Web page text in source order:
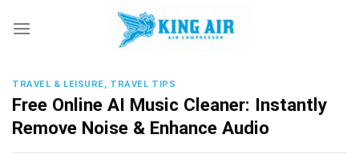
TRAVEL & LEISURE, TRAVEL TIPS
Free Online AI Music Cleaner: Instantly
Remove Noise & Enhance Audio